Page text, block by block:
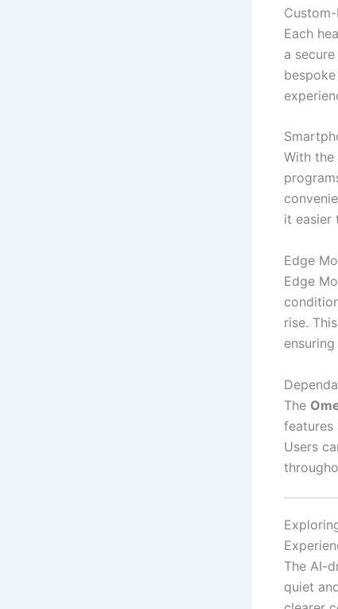
Each
a
With the
it easier
Edge
Edge
rise.
The
features
Users
The AI-
quiet